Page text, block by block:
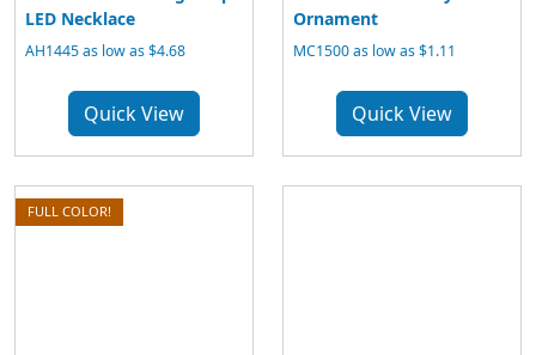
LED Necklace
AH1445 as low as $4.68
Quick View
Ornament
MC1500 as low as $1.11
Quick View
FULL COLOR!